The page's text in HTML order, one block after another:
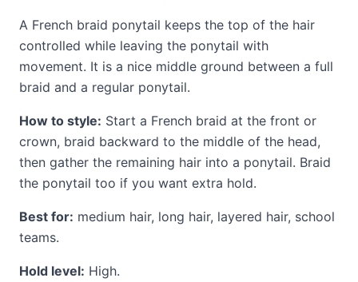
A French braid ponytail keeps the top of the hair
controlled while leaving the ponytail with
movement. It is a nice middle ground between a full
braid and a regular ponytail.
How to style: Start a French braid at the front or
crown, braid backward to the middle of the head,
then gather the remaining hair into a ponytail. Braid
the ponytail too if you want extra hold.
Best for: medium hair, long hair, layered hair, school
teams.
Hold level: High.